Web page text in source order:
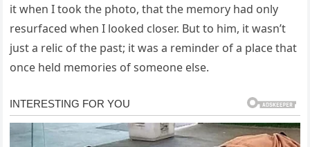
it when I took the photo, that the memory had only
resurfaced when I looked closer. But to him, it wasn’t
just a relic of the past; it was a reminder of a place that
once held memories of someone else.